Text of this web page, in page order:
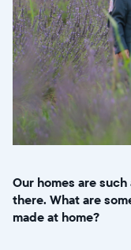
Our homes are
there. What are
made at home?